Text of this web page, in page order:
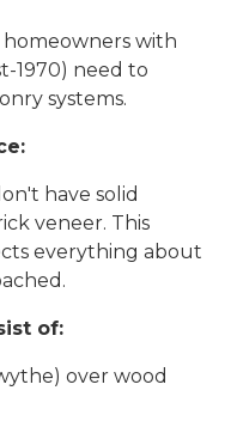
homeowners with
1970) need to
systems.
have solid
veneer. This
everything about
of:
over wood